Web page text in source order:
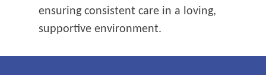
ensuring consistent care in a loving,
supportive environment.